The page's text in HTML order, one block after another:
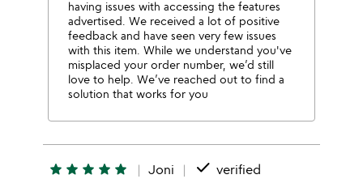
having issues with accessing the features
advertised. We received a lot of positive
feedback and have seen very few issues
with this item. While we understand you've
misplaced your order number, we’d still
love to help. We’ve reached out to find a
solution that works for you
star star star star star Joni done verified